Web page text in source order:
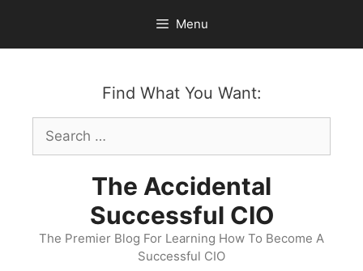
content
Menu
Find What You Want:
Search
for:
The Accidental
Successful CIO
The Premier Blog For Learning How To Become A
Successful CIO